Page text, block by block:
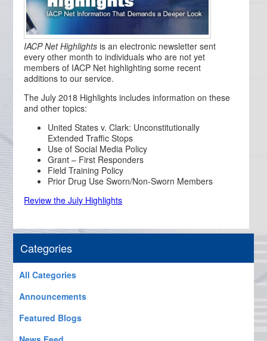
IACP Net Highlights is an electronic newsletter sent
every other month to individuals who are not yet
members of IACP Net highlighting some recent
additions to our service.
The July 2018 Highlights includes information on these
and other topics:
United States v. Clark: Unconstitutionally
Extended Traffic Stops
Use of Social Media Policy
Grant – First Responders
Field Training Policy
Prior Drug Use Sworn/Non-Sworn Members
Review the July Highlights
Categories
All Categories
Announcements
Featured Blogs